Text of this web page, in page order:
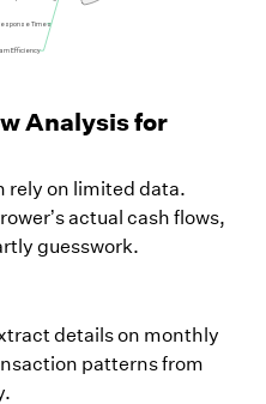
Analysis for
rely on limited data.
actual cash flows,
guesswork.
details on monthly
patterns from